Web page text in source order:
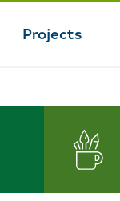
Projects
Arts